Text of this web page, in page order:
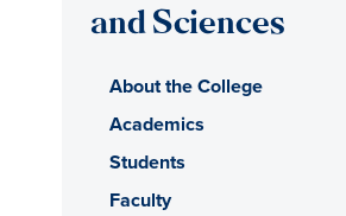
and Sciences
About the College
Academics
Students
Faculty